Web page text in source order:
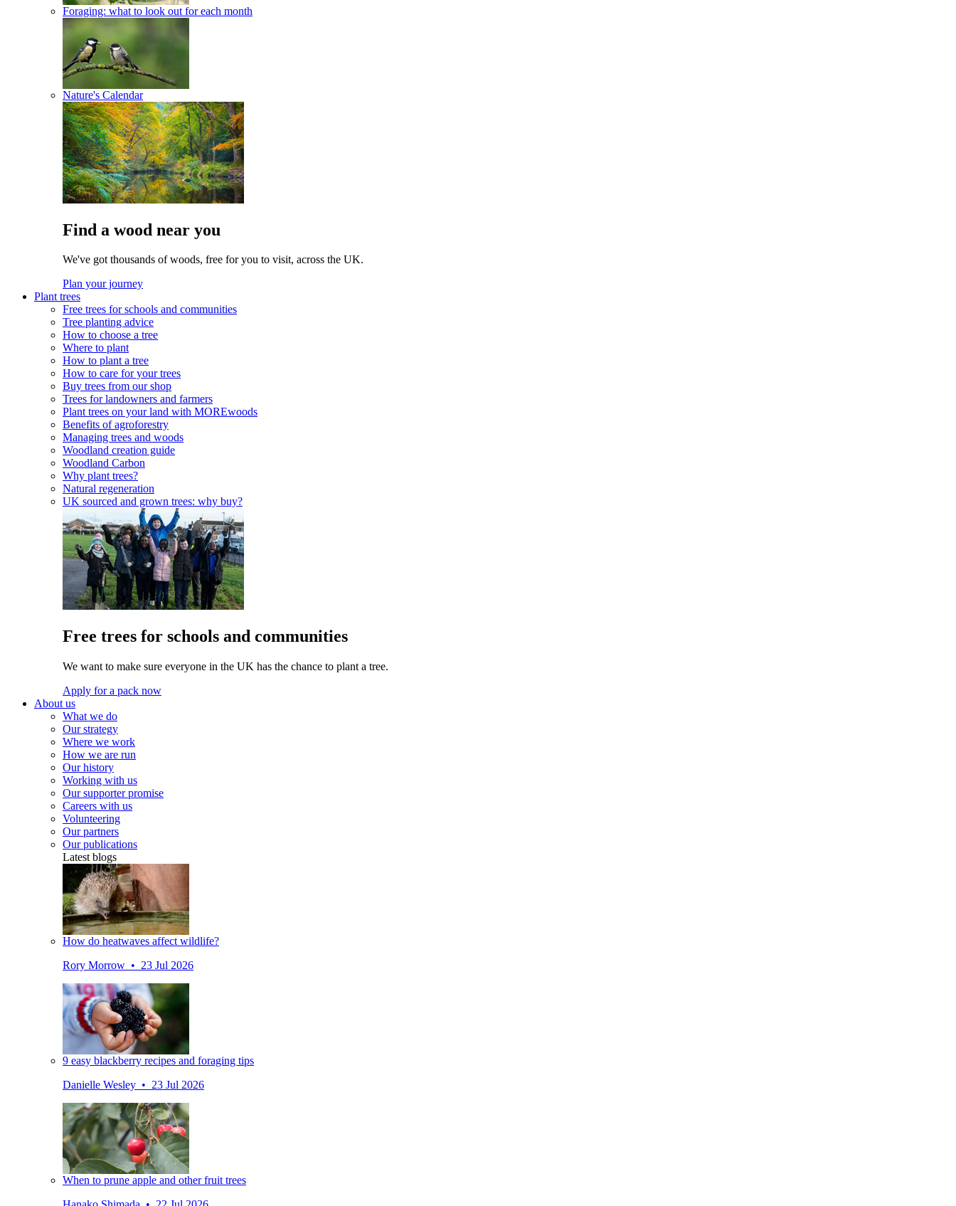
Foraging: what to look out for each month
Nature's Calendar
Find a wood near you
We've got thousands of woods, free for you to visit, across the UK.
Plan your journey
Plant trees
Free trees for schools and communities
Tree planting advice
How to choose a tree
Where to plant
How to plant a tree
How to care for your trees
Buy trees from our shop
Trees for landowners and farmers
Plant trees on your land with MOREwoods
Benefits of agroforestry
Managing trees and woods
Woodland creation guide
Woodland Carbon
Why plant trees?
Natural regeneration
UK sourced and grown trees: why buy?
Free trees for schools and communities
We want to make sure everyone in the UK has the chance to plant a tree.
Apply for a pack now
About us
What we do
Our strategy
Where we work
How we are run
Our history
Working with us
Our supporter promise
Careers with us
Volunteering
Our partners
Our publications
Latest blogs
How do heatwaves affect wildlife?
Rory Morrow • 23 Jul 2026
9 easy blackberry recipes and foraging tips
Danielle Wesley • 23 Jul 2026
When to prune apple and other fruit trees